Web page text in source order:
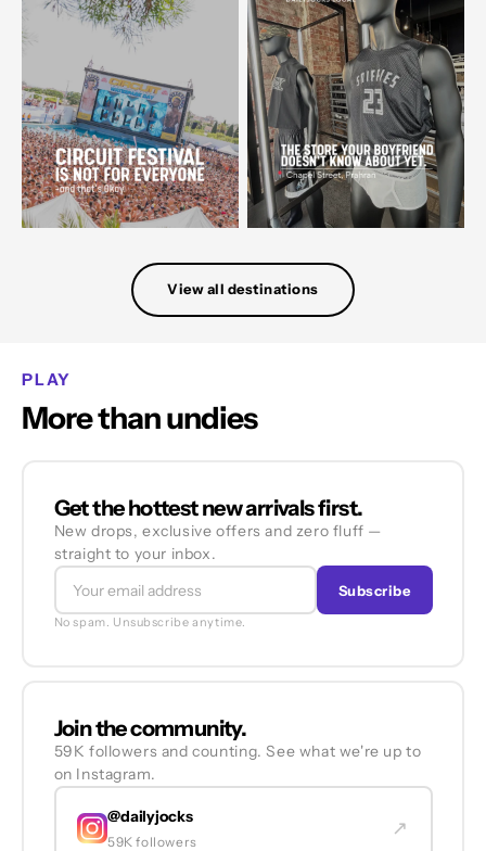
View all destinations
PLAY
More than undies
Get the hottest new arrivals first.
New drops, exclusive offers and zero fluff —
straight to your inbox.
Subscribe
No spam. Unsubscribe anytime.
Join the community.
59K followers and counting. See what we're up to
on Instagram.
@dailyjocks
59K followers
↗